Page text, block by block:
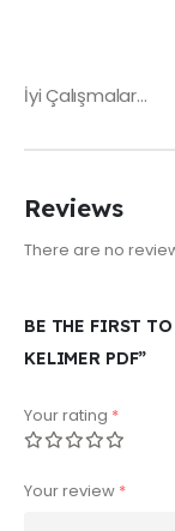
İyi Çalışmalar…
Reviews
There are no
BE THE FIRST
KELIMER PDF”
Your rating *
Your review *